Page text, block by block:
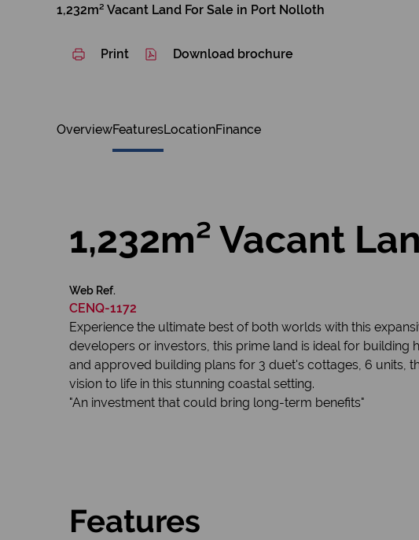
1,232m² Vacant Land For Sale in Port Nolloth
Print Download brochure
OverviewFeaturesLocationFinance
1,232m² Vacant
Web Ref.
CENQ-1172
Experience the ultimate best of both worlds with this
developers or investors, this prime land is ideal for
and approved building plans for 3 duet's cottages, 6 units,
vision to life in this stunning coastal setting.
"An investment that could bring long-term benefits"
Features